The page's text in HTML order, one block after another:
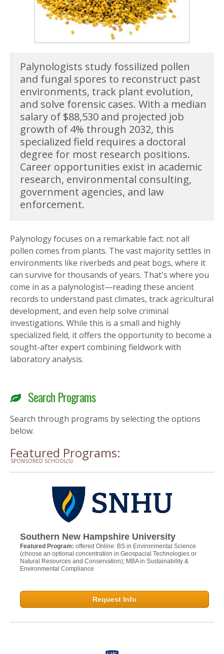
Palynologists study fossilized pollen
and fungal spores to reconstruct past
environments, track plant evolution,
and solve forensic cases. With a median
salary of $88,530 and projected job
growth of 4% through 2032, this
specialized field requires a doctoral
degree for most research positions.
Career opportunities exist in academic
research, environmental consulting,
government agencies, and law
enforcement.
Palynology focuses on a remarkable fact: not all
pollen comes from plants. The vast majority settles in
environments like riverbeds and peat bogs, where it
can survive for thousands of years. That's where you
come in as a palynologist—reading these ancient
records to understand past climates, track agricultural
development, and even help solve criminal
investigations. While this is a small and highly
specialized field, it offers the opportunity to become a
sought-after expert combining fieldwork with
laboratory analysis.
Search Programs
Search through programs by selecting the options
below.
Featured Programs:
SPONSORED SCHOOL(S)
Southern New Hampshire University
Featured Program: offered Online: BS in Environmental Science
(choose an optional concentration in Geospacial Technologies or
Natural Resources and Conservation); MBA in Sustainability &
Environmental Compliance
Request Info